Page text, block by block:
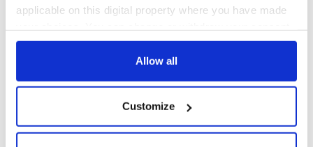
applicable on this digital property where you have made
any time from the Cookie Declaration or by clicking on
Collect information about your geographical
location which can be accurate to within several
Allow all
Customize